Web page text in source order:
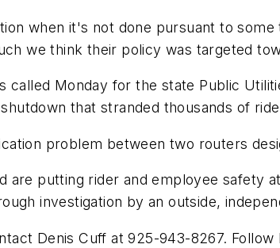
when it's not done pursuant to
we think their policy was targeted
called Monday for the state Public
that stranded thousands of
problem between two routers
are putting rider and employee safety
investigation by an outside,
Denis Cuff at 925-943-8267.